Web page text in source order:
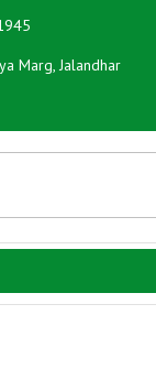
Marg, Jalandhar